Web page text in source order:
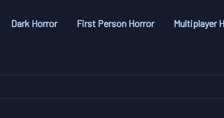
Dark Horror First Person Horror Multiplayer